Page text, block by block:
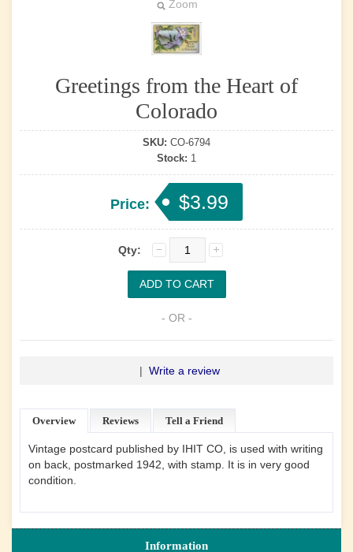
Zoom
Greetings from the Heart of
Colorado
SKU: CO-6794
Stock: 1
Price: $3.99
Qty:
- OR -
| Write a review
Overview Reviews Tell a Friend
Vintage postcard published by IHIT CO, is used with writing
on back, postmarked 1942, with stamp. It is in very good
condition.
Information